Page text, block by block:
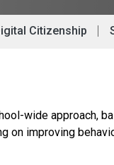
Citizenship
wide approach,
on improving